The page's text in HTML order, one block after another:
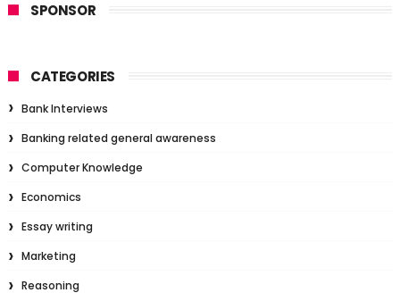
SPONSOR
CATEGORIES
Bank Interviews
Banking related general awareness
Computer Knowledge
Economics
Essay writing
Marketing
Reasoning